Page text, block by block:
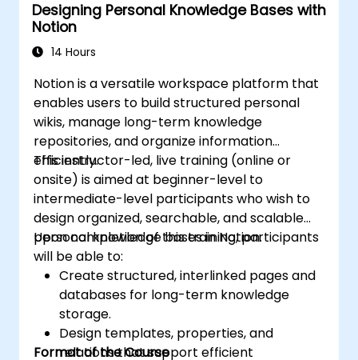
Designing Personal Knowledge Bases with
Notion
14 Hours
Notion is a versatile workspace platform that
enables users to build structured personal
wikis, manage long-term knowledge
repositories, and organize information
efficiently.
This instructor-led, live training (online or
onsite) is aimed at beginner-level to
intermediate-level participants who wish to
design organized, searchable, and scalable
personal knowledge bases in Notion.
Upon completion of this training, participants
will be able to:
Create structured, interlinked pages and
databases for long-term knowledge
storage.
Design templates, properties, and
relations that support efficient
Format of the Course